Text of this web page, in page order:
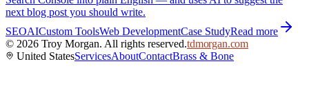
next blog post you should write.
SEOAICustom ToolsWeb DevelopmentCase StudyRead more
© 2026 Troy Morgan. All rights reserved.tdmorgan.com
United StatesServicesAboutContactBrass & Bone